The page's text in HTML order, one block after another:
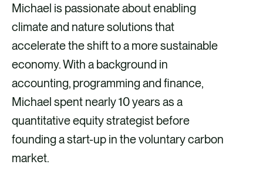
Michael is passionate about enabling
climate and nature solutions that
accelerate the shift to a more sustainable
economy. With a background in
accounting, programming and finance,
Michael spent nearly 10 years as a
quantitative equity strategist before
founding a start-up in the voluntary carbon
market.